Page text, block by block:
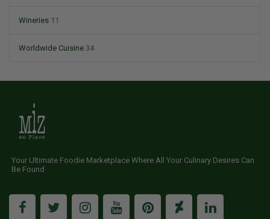
Wineries 11
Worldwide Cuisine 34
Your Ultimate Foodie Marketplace Where All Your Culinary Desires Can
Be Found